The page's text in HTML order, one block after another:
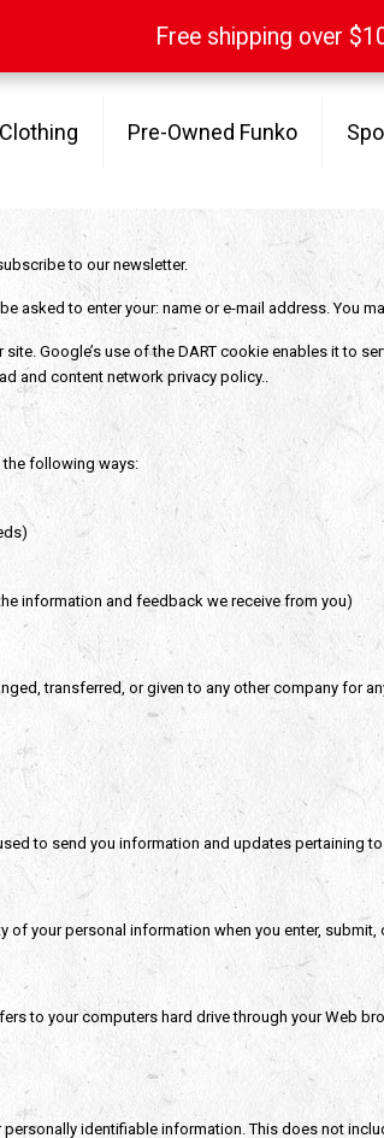
Clothing Pre-Owned Funko
to our newsletter.
asked to enter your: name or e-mail address. You
Google’s use of the DART cookie enables it to
and content network privacy policy..
following ways:
information and feedback we receive from you)
transferred, or given to any other company for
to send you information and updates pertaining to
of your personal information when you enter,
to your computers hard drive through your Web
identifiable information. This does not
Free shipping over
Free shipping over